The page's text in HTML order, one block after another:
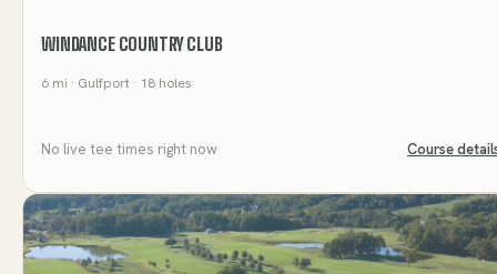
WINDANCE COUNTRY CLUB
6 mi · Gulfport · 18 holes
No live tee times right now Course